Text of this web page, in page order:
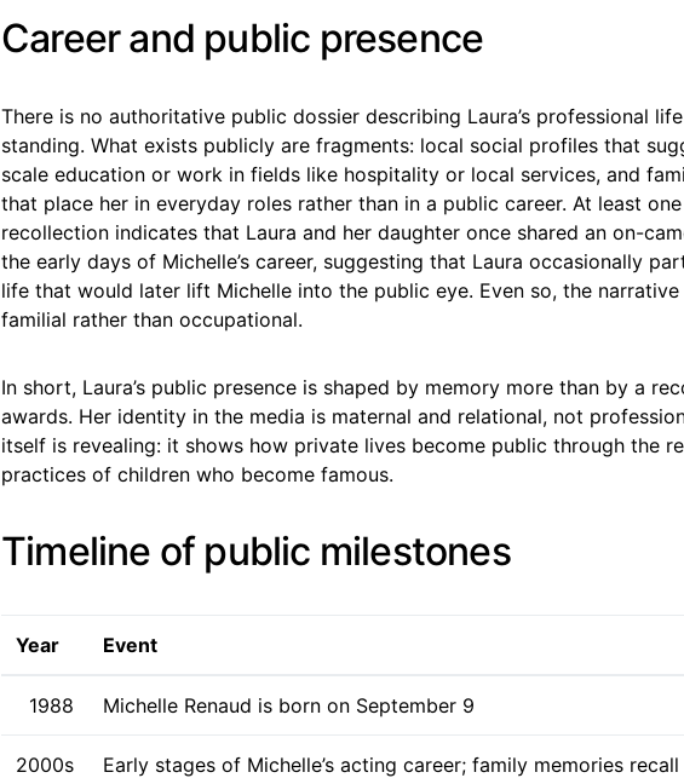
Career and public presence
There is no authoritative public dossier describing Laura’s professional
standing. What exists publicly are fragments: local social profiles that
scale education or work in fields like hospitality or local services, and
that place her in everyday roles rather than in a public career. At least
recollection indicates that Laura and her daughter once shared an on-
the early days of Michelle’s career, suggesting that Laura occasionally
life that would later lift Michelle into the public eye. Even so, the
familial rather than occupational.
In short, Laura’s public presence is shaped by memory more than by a
awards. Her identity in the media is maternal and relational, not
itself is revealing: it shows how private lives become public through the
practices of children who become famous.
Timeline of public milestones
Year Event
1988 Michelle Renaud is born on September 9
2000s
Early stages of Michelle’s acting career; family memories